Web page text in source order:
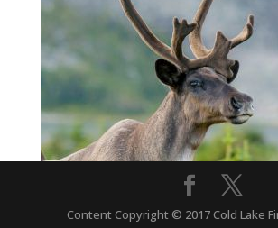
Content Copyright © 2017 Cold Lake